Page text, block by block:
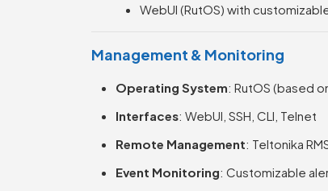
WebUI (RutOS) with
Management & Monitoring
Operating System: RutOS (based
Interfaces: WebUI, SSH, CLI, Telnet
Remote Management: Teltonika
Event Monitoring: Customizable